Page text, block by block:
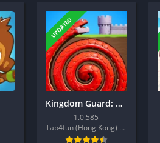
UPDATED
Kingdom Guard: Tower Defense
1.0.585
Tap4fun (Hong Kong) Limited